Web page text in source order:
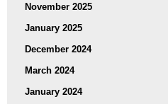
November 2025
January 2025
December 2024
March 2024
January 2024